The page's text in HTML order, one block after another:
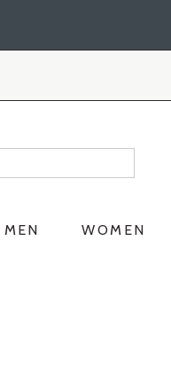
MEN WOMEN